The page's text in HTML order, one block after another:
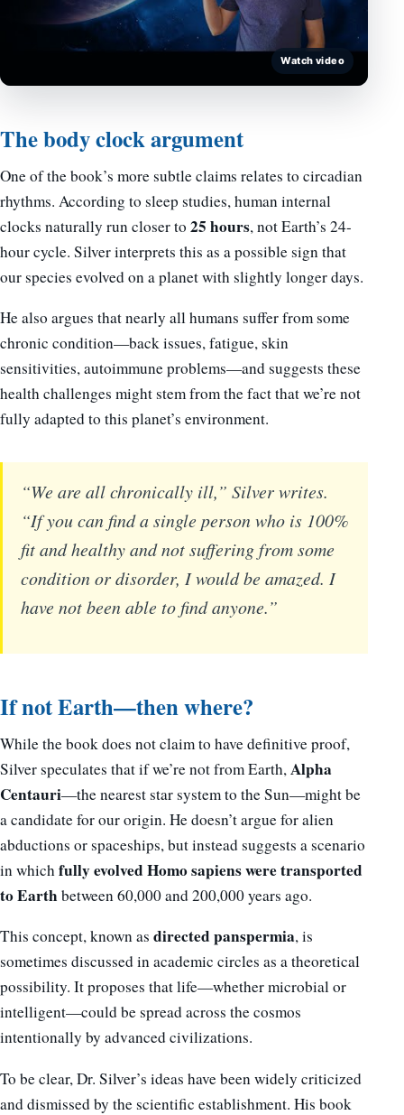
Watch video
The body clock argument
One of the book’s more subtle claims relates to circadian
rhythms. According to sleep studies, human internal
clocks naturally run closer to 25 hours, not Earth’s 24-
hour cycle. Silver interprets this as a possible sign that
our species evolved on a planet with slightly longer days.
He also argues that nearly all humans suffer from some
chronic condition—back issues, fatigue, skin
sensitivities, autoimmune problems—and suggests these
health challenges might stem from the fact that we’re not
fully adapted to this planet’s environment.
“We are all chronically ill,” Silver writes.
“If you can find a single person who is 100%
fit and healthy and not suffering from some
condition or disorder, I would be amazed. I
have not been able to find anyone.”
If not Earth—then where?
While the book does not claim to have definitive proof,
Silver speculates that if we’re not from Earth,Alpha
Centauri—the nearest star system to the Sun—might be
a candidate for our origin. He doesn’t argue for alien
abductions or spaceships, but instead suggests a scenario
in whichfully evolved Homo sapiens were transported
to Earthbetween 60,000 and 200,000 years ago.
This concept, known as directed panspermia, is
sometimes discussed in academic circles as a theoretical
possibility. It proposes that life—whether microbial or
intelligent—could be spread across the cosmos
intentionally by advanced civilizations.
To be clear, Dr. Silver’s ideas have been widely criticized
and dismissed by the scientific establishment. His book